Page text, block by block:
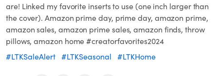
are! Linked my favorite inserts to use (one inch larger than
the cover). Amazon prime day, prime day, amazon prime,
amazon sales, amazon prime sales, amazon finds, throw
pillows, amazon home #creatorfavorites2024
#LTKSaleAlert #LTKSeasonal #LTKHome